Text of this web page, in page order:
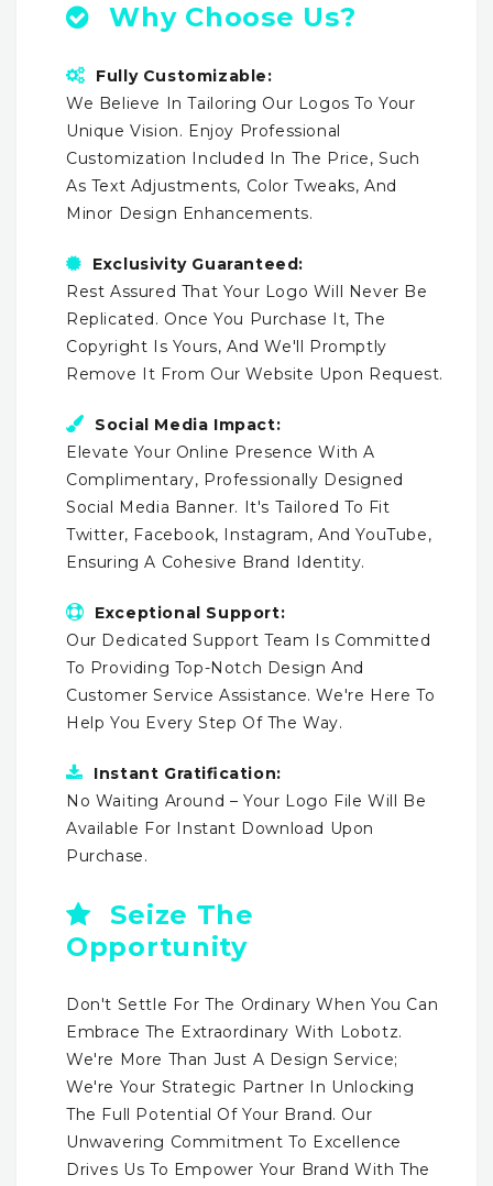
Why Choose Us?
Fully Customizable:
We Believe In Tailoring Our Logos To Your
Unique Vision. Enjoy Professional
Customization Included In The Price, Such
As Text Adjustments, Color Tweaks, And
Minor Design Enhancements.
Exclusivity Guaranteed:
Rest Assured That Your Logo Will Never Be
Replicated. Once You Purchase It, The
Copyright Is Yours, And We'll Promptly
Remove It From Our Website Upon Request.
Social Media Impact:
Elevate Your Online Presence With A
Complimentary, Professionally Designed
Social Media Banner. It's Tailored To Fit
Twitter, Facebook, Instagram, And YouTube,
Ensuring A Cohesive Brand Identity.
Exceptional Support:
Our Dedicated Support Team Is Committed
To Providing Top-Notch Design And
Customer Service Assistance. We're Here To
Help You Every Step Of The Way.
Instant Gratification:
No Waiting Around – Your Logo File Will Be
Available For Instant Download Upon
Purchase.
Seize The
Opportunity
Don't Settle For The Ordinary When You Can
Embrace The Extraordinary With Lobotz.
We're More Than Just A Design Service;
We're Your Strategic Partner In Unlocking
The Full Potential Of Your Brand. Our
Unwavering Commitment To Excellence
Drives Us To Empower Your Brand With The